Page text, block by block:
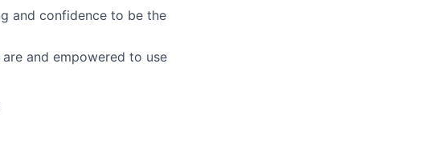
and confidence to be the
and empowered to use